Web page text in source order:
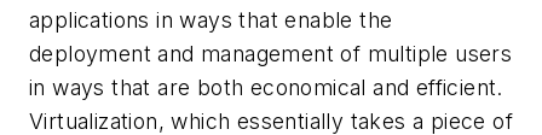
applications in ways that enable the
deployment and management of multiple users
in ways that are both economical and efficient.
Virtualization, which essentially takes a piece of